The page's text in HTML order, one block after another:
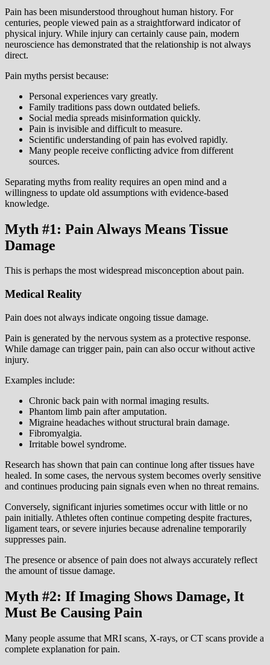
Pain has been misunderstood throughout human history. For
centuries, people viewed pain as a straightforward indicator of
physical injury. While injury can certainly cause pain, modern
neuroscience has demonstrated that the relationship is not always
direct.
Pain myths persist because:
Personal experiences vary greatly.
Family traditions pass down outdated beliefs.
Social media spreads misinformation quickly.
Pain is invisible and difficult to measure.
Scientific understanding of pain has evolved rapidly.
Many people receive conflicting advice from different
sources.
Separating myths from reality requires an open mind and a
willingness to update old assumptions with evidence-based
knowledge.
Myth #1: Pain Always Means Tissue
Damage
This is perhaps the most widespread misconception about pain.
Medical Reality
Pain does not always indicate ongoing tissue damage.
Pain is generated by the nervous system as a protective response.
While damage can trigger pain, pain can also occur without active
injury.
Examples include:
Chronic back pain with normal imaging results.
Phantom limb pain after amputation.
Migraine headaches without structural brain damage.
Fibromyalgia.
Irritable bowel syndrome.
Research has shown that pain can continue long after tissues have
healed. In some cases, the nervous system becomes overly sensitive
and continues producing pain signals even when no threat remains.
Conversely, significant injuries sometimes occur with little or no
pain initially. Athletes often continue competing despite fractures,
ligament tears, or severe injuries because adrenaline temporarily
suppresses pain.
The presence or absence of pain does not always accurately reflect
the amount of tissue damage.
Myth #2: If Imaging Shows Damage, It
Must Be Causing Pain
Many people assume that MRI scans, X-rays, or CT scans provide a
complete explanation for pain.